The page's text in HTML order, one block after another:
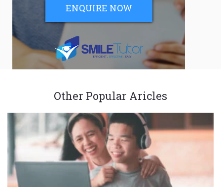
ENQUIRE NOW
Other Popular Aricles